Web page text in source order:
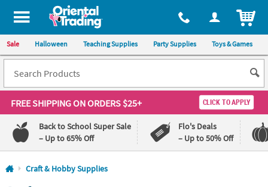
All content on this site is available, via phone, at 1-800-875-8480
Sale Halloween Teaching Supplies Party Supplies Toys & Games
FREE SHIPPINGON ORDERS $25+ CLICK TO APPLY
Back to School Super Sale
– Up to 65% Off
Flo's Deals
– Up to 50% Off
Log In
Craft & Hobby Supplies